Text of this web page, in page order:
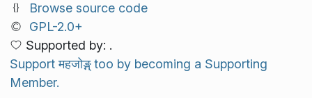
Browse source code
GPL-2.0+
Supported by: .
Support महजोङ्ग् too by becoming a Supporting
Member.